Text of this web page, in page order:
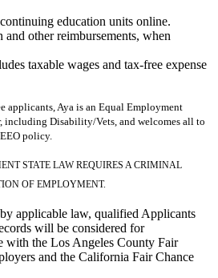
education units online.
and other reimbursements, when
taxable wages and tax-free expense
applicants, Aya is an Equal Employment
including Disability/Vets, and welcomes all to
policy.
STATE LAW REQUIRES A CRIMINAL
OF EMPLOYMENT.
applicable law, qualified Applicants
will be considered for
with the Los Angeles County Fair
and the California Fair Chance